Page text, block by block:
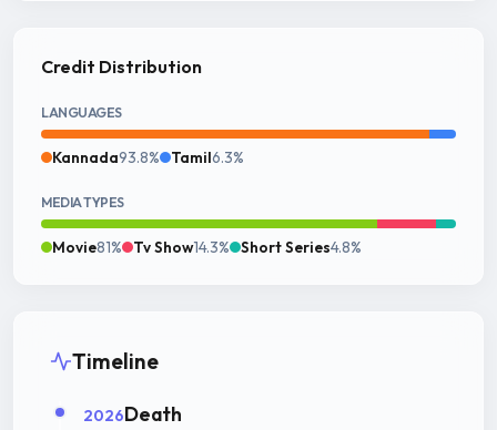
Credit Distribution
LANGUAGES
Kannada93.8% Tamil6.3%
MEDIA TYPES
Movie81% Tv Show14.3% Short Series4.8%
Timeline
2026Death